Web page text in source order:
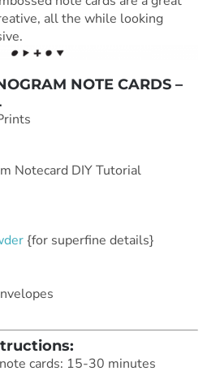
all the while looking
NOTE CARDS –
{for superfine details}
cards: 15-30 minutes